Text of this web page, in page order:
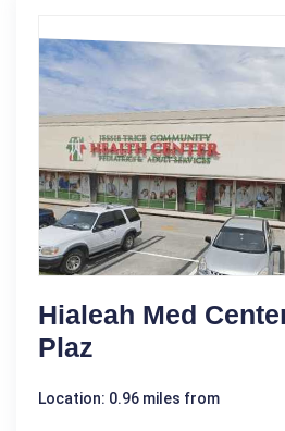
Hialeah Med
Plaz
Location: 0.96 miles from